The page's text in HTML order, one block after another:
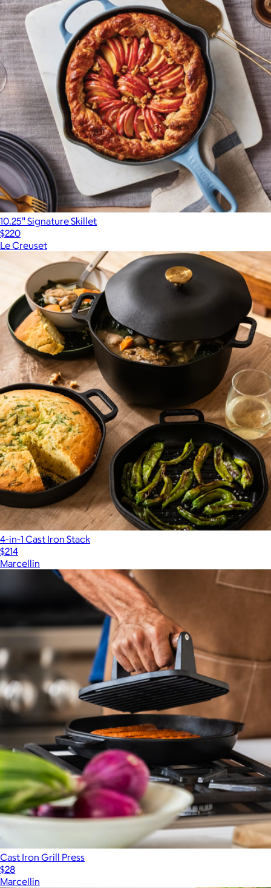
10.25" Signature Skillet
$220
Le Creuset
4-in-1 Cast Iron Stack
$214
Marcellin
Cast Iron Grill Press
$28
Marcellin